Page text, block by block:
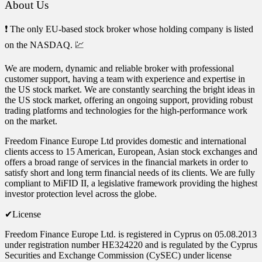
About Us
❗ The only EU-based stock broker whose holding company is listed
on the NASDAQ. 💹
We are modern, dynamic and reliable broker with professional
customer support, having a team with experience and expertise in
the US stock market. We are constantly searching the bright ideas in
the US stock market, offering an ongoing support, providing robust
trading platforms and technologies for the high-performance work
on the market.
Freedom Finance Europe Ltd provides domestic and international
clients access to 15 American, European, Asian stock exchanges and
offers a broad range of services in the financial markets in order to
satisfy short and long term financial needs of its clients. We are fully
compliant to MiFID II, a legislative framework providing the highest
investor protection level across the globe.
✔License
Freedom Finance Europe Ltd. is registered in Cyprus on 05.08.2013
under registration number HE324220 and is regulated by the Cyprus
Securities and Exchange Commission (CySEC) under license